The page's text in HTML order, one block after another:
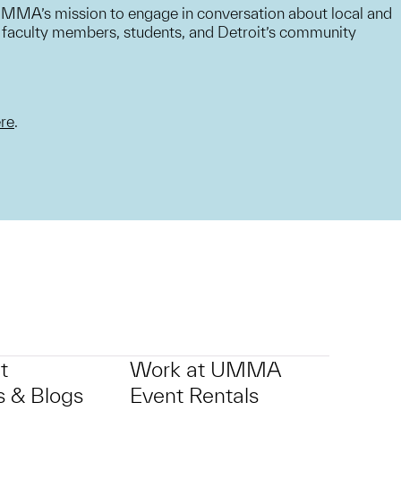
mission to engage in conversation about local and
members, students, and Detroit’s community
.
& Blogs
Work at UMMA
Event Rentals